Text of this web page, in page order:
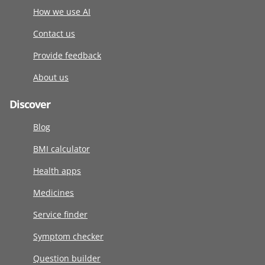
How we use AI
Contact us
Provide feedback
About us
Discover
Blog
BMI calculator
Health apps
Medicines
Service finder
Symptom checker
Question builder